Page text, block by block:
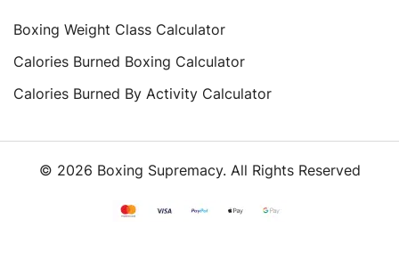
Boxing Weight Class Calculator
Calories Burned Boxing Calculator
Calories Burned By Activity Calculator
© 2026 Boxing Supremacy. All Rights Reserved